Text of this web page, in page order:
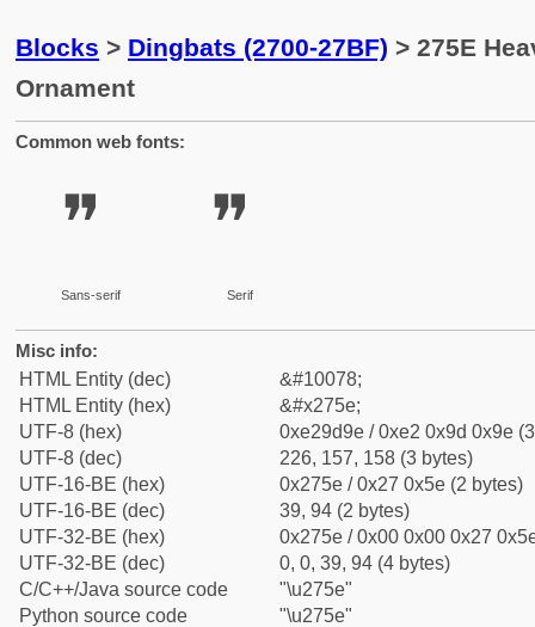
Blocks > Dingbats (2700-27BF) > 275E
Ornament
Common web fonts:
❞
Sans-serif
❞
Serif
Misc info:
HTML Entity (dec)
&#10078;
HTML Entity (hex)
&#x275e;
UTF-8 (hex)
0xe29d9e / 0xe2 0x9d 0x9e
UTF-8 (dec)
226, 157, 158 (3 bytes)
UTF-16-BE (hex)
0x275e / 0x27 0x5e (2 bytes)
UTF-16-BE (dec)
39, 94 (2 bytes)
UTF-32-BE (hex)
0x275e / 0x00 0x00 0x27
UTF-32-BE (dec)
0, 0, 39, 94 (4 bytes)
C/C++/Java source code
"\u275e"
Python source code
"\u275e"